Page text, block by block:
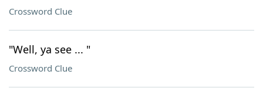
Crossword Clue
"Well, ya see ... "
Crossword Clue